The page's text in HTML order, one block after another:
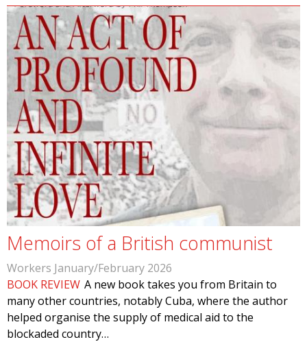
Memoirs of a British communist
Workers January/February 2026
BOOK REVIEW A new book takes you from Britain to
many other countries, notably Cuba, where the author
helped organise the supply of medical aid to the
blockaded country…